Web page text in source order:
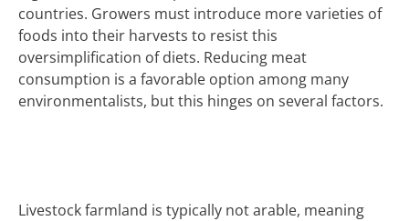
countries. Growers must introduce more varieties of
foods into their harvests to resist this
oversimplification of diets. Reducing meat
consumption is a favorable option among many
environmentalists, but this hinges on several factors.
Livestock farmland is typically not arable, meaning